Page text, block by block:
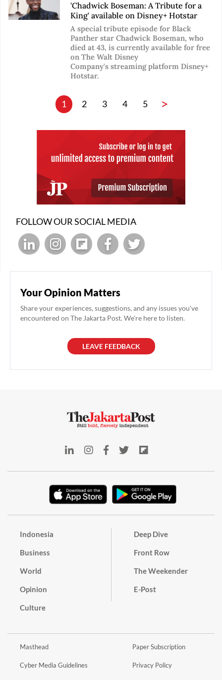
'Chadwick Boseman: A Tribute for a
King' available on Disney+ Hotstar
A special tribute episode for Black
Panther star Chadwick Boseman, who
died at 43, is currently available for free
on The Walt Disney
Company's streaming platform Disney+
Hotstar.
1 2 3 4 5 >
FOLLOW OUR SOCIAL MEDIA
Your Opinion Matters
Share your experiences, suggestions, and any issues you've
encountered on The Jakarta Post. We're here to listen.
LEAVE FEEDBACK
Indonesia
Business
World
Opinion
Culture
Deep Dive
Front Row
The Weekender
E-Post
Masthead
Cyber Media Guidelines
Paper Subscription
Privacy Policy